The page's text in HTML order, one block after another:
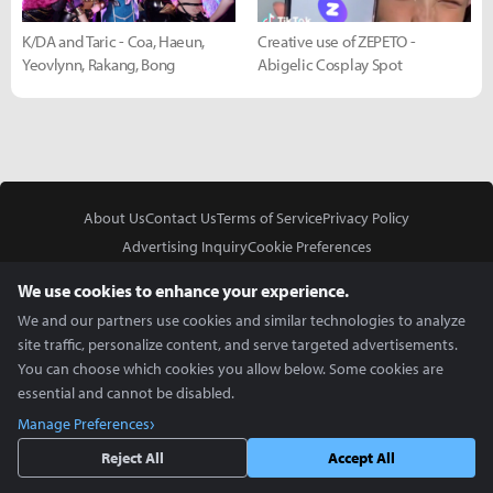
K/DA and Taric - Coa, Haeun,
Yeovlynn, Rakang, Bong
Creative use of ZEPETO -
Abigelic Cosplay Spot
About UsContact UsTerms of ServicePrivacy Policy
Advertising InquiryCookie Preferences
Copyright © 2026 Inven Global English, LLC. All rights reserved.
We use cookies to enhance your experience.
We and our partners use cookies and similar technologies to analyze
site traffic, personalize content, and serve targeted advertisements.
You can choose which cookies you allow below. Some cookies are
essential and cannot be disabled.
Manage Preferences
Reject All
Accept All